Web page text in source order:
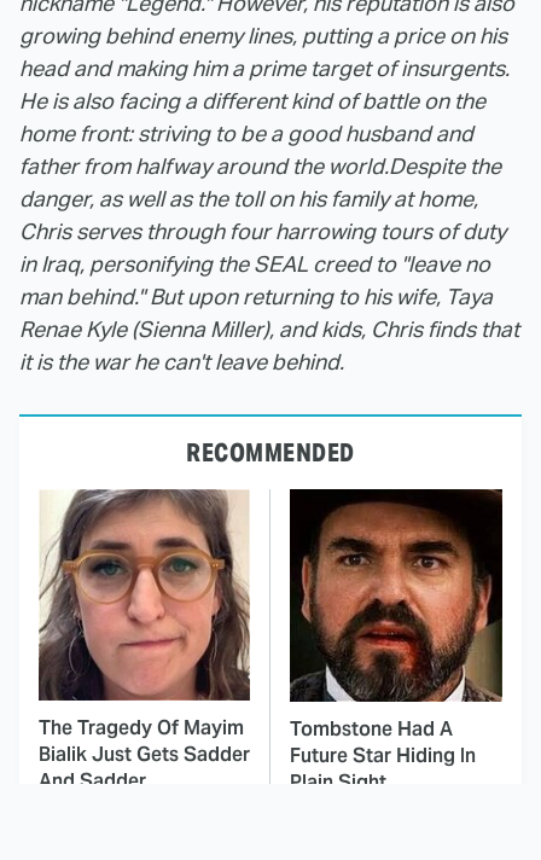
growing behind enemy lines, putting a price on his
head and making him a prime target of insurgents.
He is also facing a different kind of battle on the
home front: striving to be a good husband and
father from halfway around the world.Despite the
danger, as well as the toll on his family at home,
Chris serves through four harrowing tours of duty
in Iraq, personifying the SEAL creed to "leave no
man behind." But upon returning to his wife, Taya
Renae Kyle (Sienna Miller), and kids, Chris finds that
it is the war he can't leave behind.
RECOMMENDED
The Tragedy Of Mayim
Bialik Just Gets Sadder
And Sadder
Tombstone Had A
Future Star Hiding In
Plain Sight